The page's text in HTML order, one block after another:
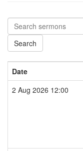
Date
2 Aug 2026 12:00